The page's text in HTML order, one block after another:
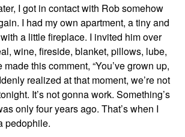
I got in contact with Robsomehow
I had my own apartment, a tiny and
with a little fireplace. I invited him over
wine, fireside, blanket, pillows, lube,
made this comment, “You’ve grown up,
realized at that moment, we’re not
It’s not gonna work. Something’s
only four years ago. That’s when I
pedophile.